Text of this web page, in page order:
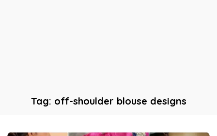
Tag: off-shoulder blouse designs